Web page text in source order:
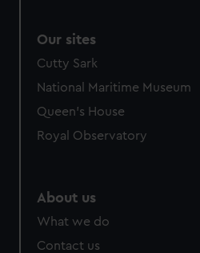
Our sites
Cutty Sark
National Maritime Museum
Queen's House
Royal Observatory
About us
What we do
Contact us